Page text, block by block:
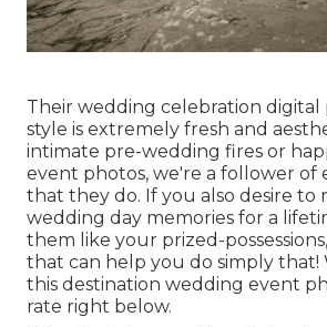
Their wedding celebration
style is extremely fresh and
intimate pre-wedding fires or
event photos, we're a follower of
that they do. If you also desire to
wedding day memories for a
them like your prized-
that can help you do simply that!
this destination wedding event
rate right below.